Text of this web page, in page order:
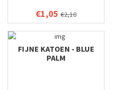
€1,05 €2,10
FIJNE KATOEN - BLUE
PALM